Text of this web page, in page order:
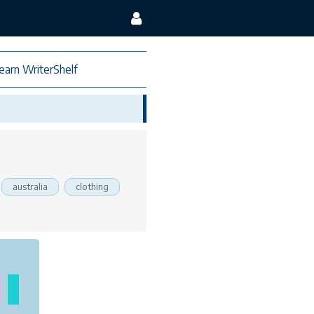
WriterShelf
australia clothing